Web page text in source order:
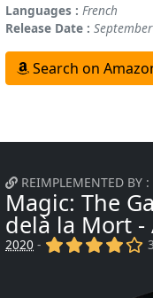
Languages : French
Release Date :
Search on
REIMPLEMENTED BY :
Magic: The
delà la Mort -
2020 - (x) (x) (x) (x) ()